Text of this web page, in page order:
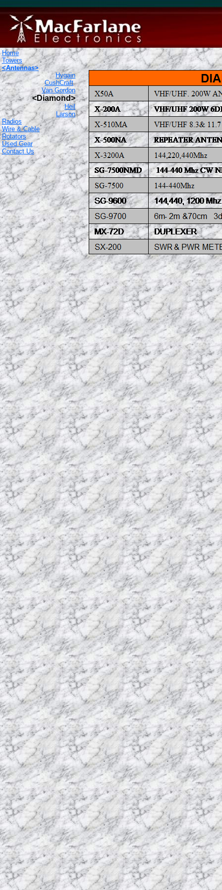
Home
Towers
<Antennas>
Hygain
CushCraft
Van Gordon
<Diamond>
Heil
Larson
Radios
Wire & Cable
Rotators
Used Gear
Contact Us